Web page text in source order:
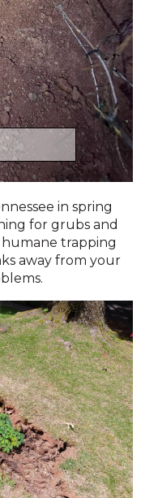
in spring
for grubs and
trapping
away from your